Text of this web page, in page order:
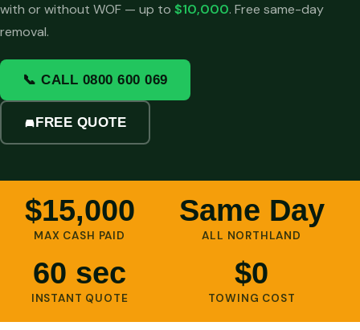
with or without WOF — up to $10,000. Free same-day
removal.
📞 CALL 0800 600 069
FREE QUOTE
$15,000
MAX CASH PAID
Same Day
ALL NORTHLAND
60 sec
INSTANT QUOTE
$0
TOWING COST